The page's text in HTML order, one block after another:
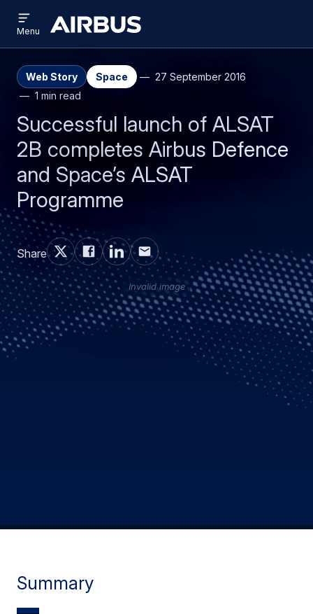
main
search
Airbus
menu
Menu
Web Story Space
27 September 2016
1 min read
Successful launch of ALSAT
2B completes Airbus Defence
and Space’s ALSAT
Programme
Share
Invalid image
Summary